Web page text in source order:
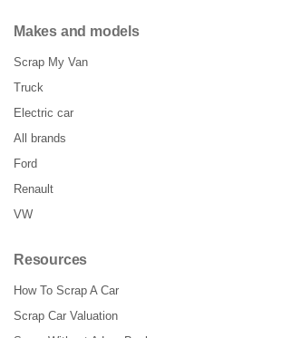
Makes and models
Scrap My Van
Truck
Electric car
All brands
Ford
Renault
VW
Resources
How To Scrap A Car
Scrap Car Valuation